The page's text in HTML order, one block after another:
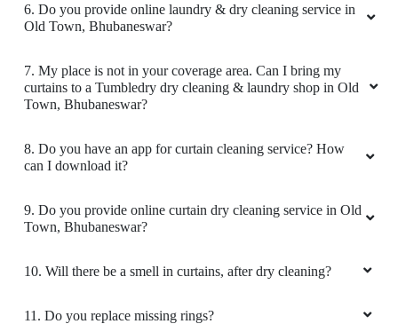
all good
5
MANOJKUMAR PATRA
wanted my clothes within 2 days and I didn't
clothes on time but they did very cooperative
6. Do you provide online laundry & dry cleaning service in
Old Town, Bhubaneswar?
7. My place is not in your coverage area. Can I bring my
curtains to a Tumbledry dry cleaning & laundry shop in Old
Town, Bhubaneswar?
8. Do you have an app for curtain cleaning service? How
can I download it?
9. Do you provide online curtain dry cleaning service in Old
Town, Bhubaneswar?
10. Will there be a smell in curtains, after dry cleaning?
11. Do you replace missing rings?